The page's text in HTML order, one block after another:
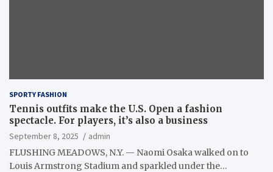
SPORTY FASHION
Tennis outfits make the U.S. Open a fashion
spectacle. For players, it’s also a business
September 8, 2025
admin
FLUSHING MEADOWS, N.Y. — Naomi Osaka walked on to
Louis Armstrong Stadium and sparkled under the…